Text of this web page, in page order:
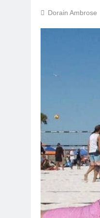
Dorain Ambrose